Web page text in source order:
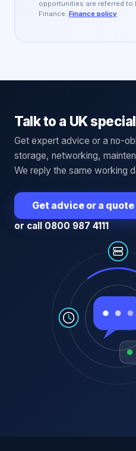
opportunities are referred to
Finance. Finance policy
Talk to a UK
Get expert advice or a no-
storage, networking,
We reply the same working
Get advice or a quote
or call 0800 987 4111